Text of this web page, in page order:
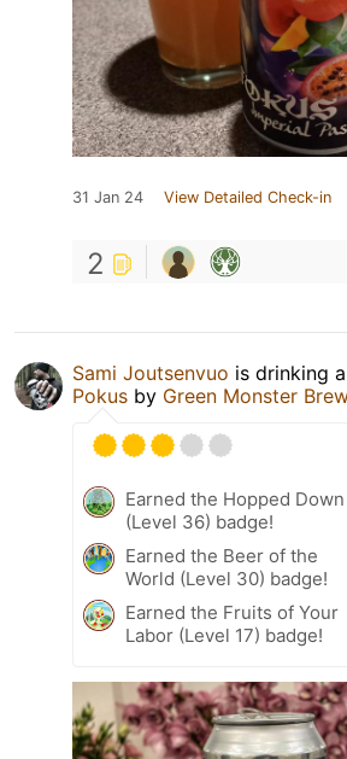
31 Jan 24 View Detailed Check-in
2
Sami Joutsenvuo is drinking a
Pokus by Green Monster
Earned the Hopped Down
(Level 36) badge!
Earned the Beer of the
World (Level 30) badge!
Earned the Fruits of Your
Labor (Level 17) badge!